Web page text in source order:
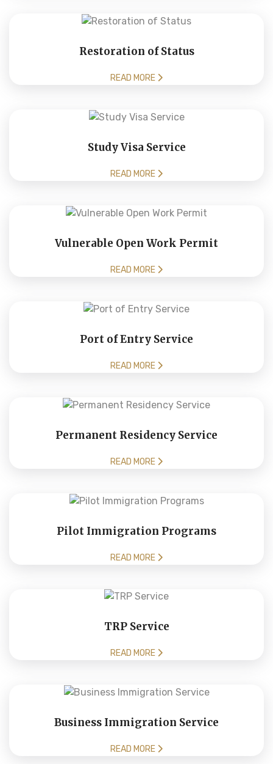
Restoration of Status
READ MORE
Study Visa Service
READ MORE
Vulnerable Open Work Permit
READ MORE
Port of Entry Service
READ MORE
Permanent Residency Service
READ MORE
Pilot Immigration Programs
READ MORE
TRP Service
READ MORE
Business Immigration Service
READ MORE